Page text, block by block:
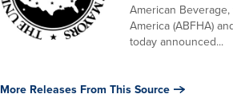
American
America (ABFHA)
today announced...
More Releases From This Source